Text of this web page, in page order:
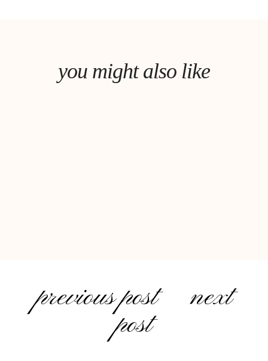
you might also like
previous post next
post